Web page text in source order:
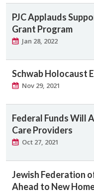
PJC Applauds
Grant Program
Jan 28, 2022
Schwab Holocaust
Nov 29, 2021
Federal Funds Will
Care Providers
Oct 27, 2021
Jewish Federation
Ahead to New